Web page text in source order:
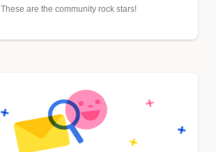
These are the community rock stars!